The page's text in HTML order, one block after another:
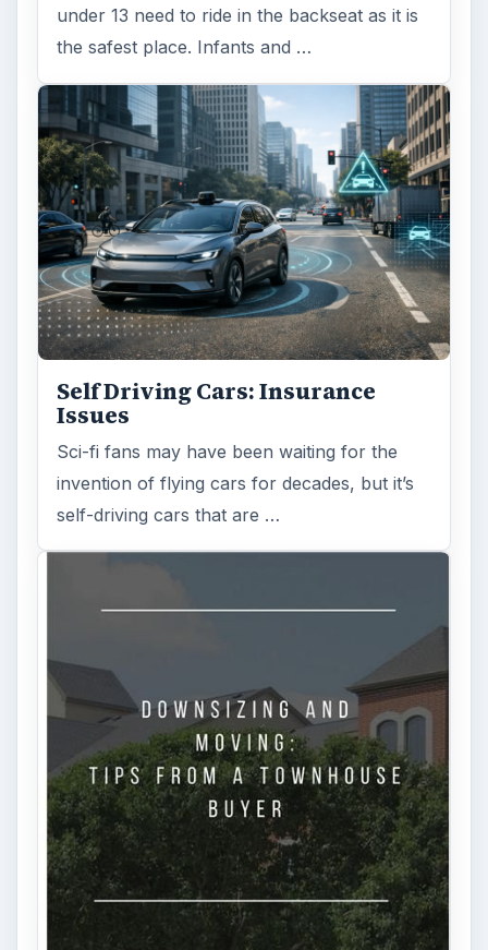
under 13 need to ride in the backseat as it is
the safest place. Infants and …
Self Driving Cars: Insurance
Issues
Sci-fi fans may have been waiting for the
invention of flying cars for decades, but it’s
self-driving cars that are …